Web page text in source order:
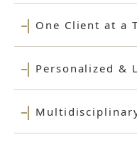
One Client at a
Personalized &